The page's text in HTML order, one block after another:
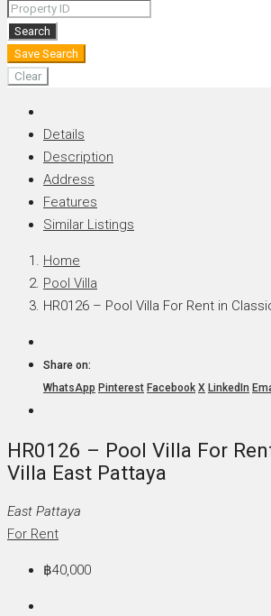
Search
Save Search
Clear
Details
Description
Address
Features
Similar Listings
Home
Pool Villa
HR0126 – Pool Villa For Rent in
Share on:
WhatsApp Pinterest Facebook X LinkedIn
HR0126 – Pool Villa For
Villa East Pattaya
East Pattaya
For Rent
฿40,000